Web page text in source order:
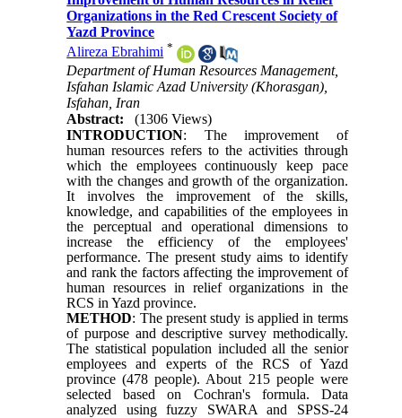
Organizations in the Red Crescent Society of
Yazd Province
Alireza Ebrahimi *
Department of Human Resources Management,
Isfahan Islamic Azad University (Khorasgan),
Isfahan, Iran
Abstract:
(1306 Views)
INTRODUCTION: The improvement of
human resources refers to the activities through
which the employees continuously keep pace
with the changes and growth of the organization.
It involves the improvement of the skills,
knowledge, and capabilities of the employees in
the perceptual and operational dimensions to
increase the efficiency of the employees'
performance. The present study aims to identify
and rank the factors affecting the improvement of
human resources in relief organizations in the
RCS in Yazd province.
METHOD: The present study is applied in terms
of purpose and descriptive survey methodically.
The statistical population included all the senior
employees and experts of the RCS of Yazd
province (478 people). About 215 people were
selected based on Cochran's formula. Data
analyzed using fuzzy SWARA and SPSS-24